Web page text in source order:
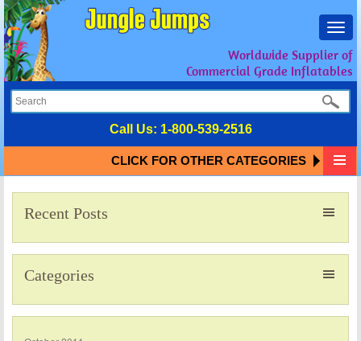
Worldwide Supplier of
Commercial Grade Inflatables
Call Us: 1-800-539-2516
CLICK FOR OTHER CATEGORIES
Recent Posts
Categories